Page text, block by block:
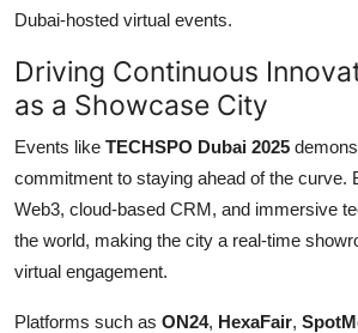
Dubai-hosted virtual events.
Driving Continuous
as a Showcase City
Events like TECHSPO Dubai 2025
commitment to staying ahead of the curve.
Web3, cloud-based CRM, and immersive
the world, making the city a real-time
virtual engagement.
Platforms such as ON24, HexaFair,